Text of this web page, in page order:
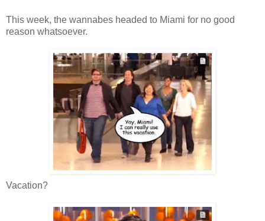
This week, the wannabes headed to Miami for no good
reason whatsoever.
Vacation?